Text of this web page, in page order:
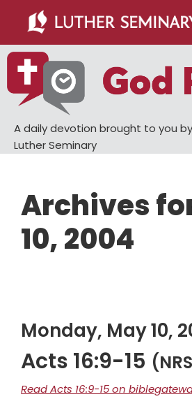
main
content
primary
sidebar
A daily devotion brought to you
Luther Seminary
Archives
10, 2004
Monday, May 10,
Acts 16:9-15
Read Acts 16:9-15 on